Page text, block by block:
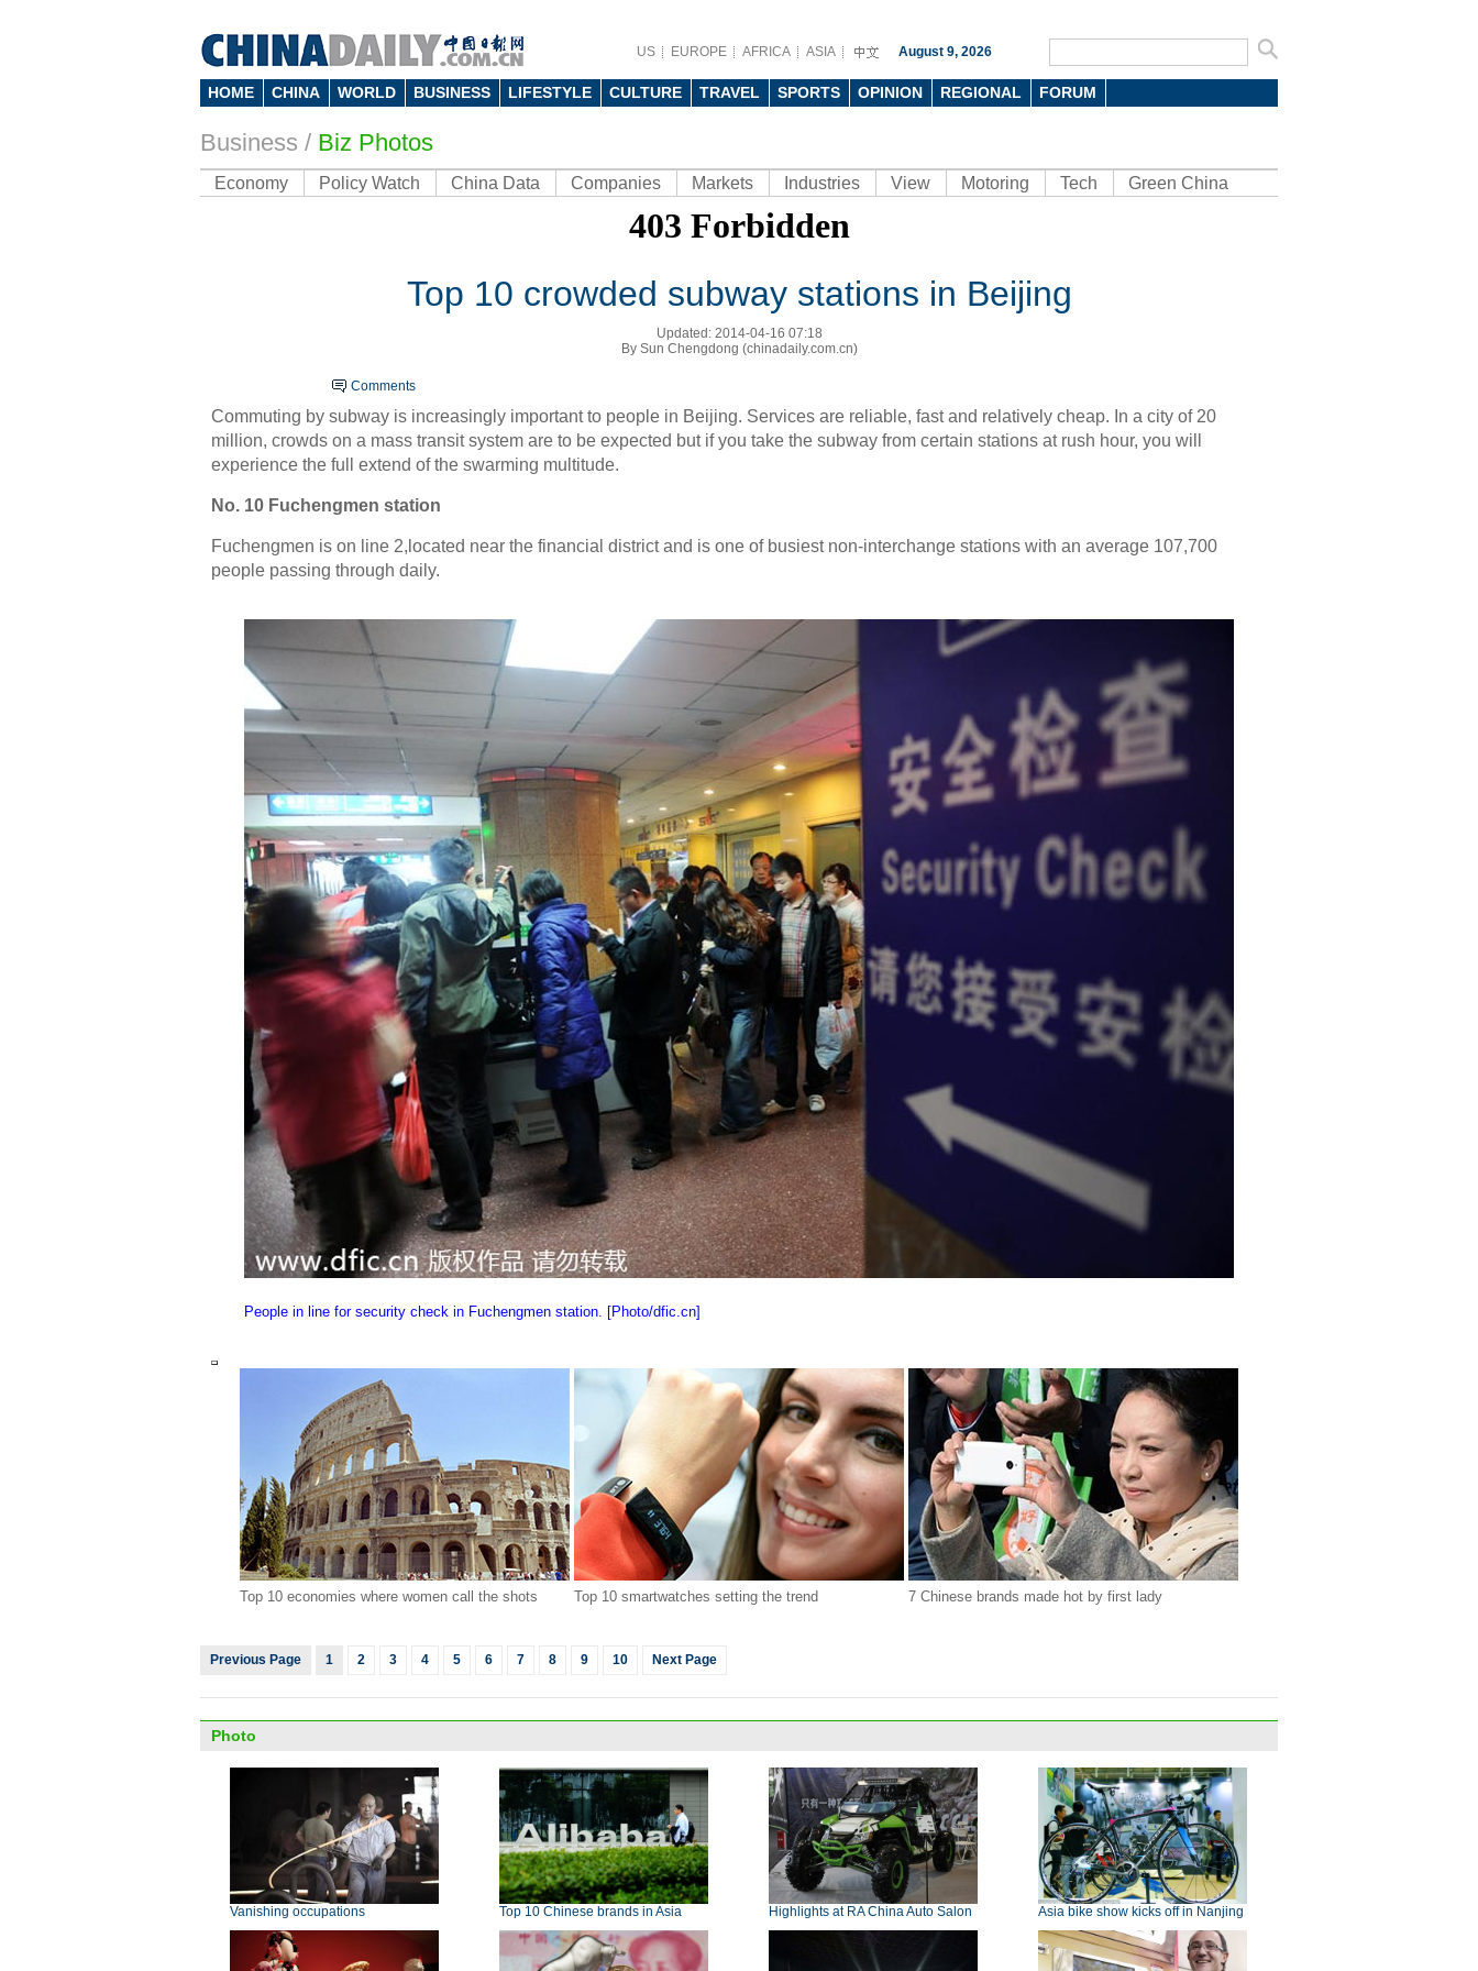
US EUROPE AFRICA ASIA August 9, 2026
HOME CHINA WORLD BUSINESS LIFESTYLE CULTURE TRAVEL SPORTS OPINION REGIONAL FORUM
Business / Biz Photos
Economy Policy Watch China Data Companies Markets Industries View Motoring Tech Green China
Top 10 crowded subway stations in Beijing
Updated: 2014-04-16 07:18
By Sun Chengdong (chinadaily.com.cn)
Comments
Commuting by subway is increasingly important to people in Beijing. Services are reliable, fast and relatively cheap. In a city of 20
million, crowds on a mass transit system are to be expected but if you take the subway from certain stations at rush hour, you will
experience the full extend of the swarming multitude.
No. 10 Fuchengmen station
Fuchengmen is on line 2,located near the financial district and is one of busiest non-interchange stations with an average 107,700
people passing through daily.
People in line for security check in Fuchengmen station. [Photo/dfic.cn]
Top 10 economies where women call the shots Top 10 smartwatches setting the trend 7 Chinese brands made hot by first lady
Previous Page 1 2 3 4 5 6 7 8 9 10 Next Page
Photo
Vanishing occupations Top 10 Chinese brands in Asia Highlights at RA China Auto Salon Asia bike show kicks off in Nanjing